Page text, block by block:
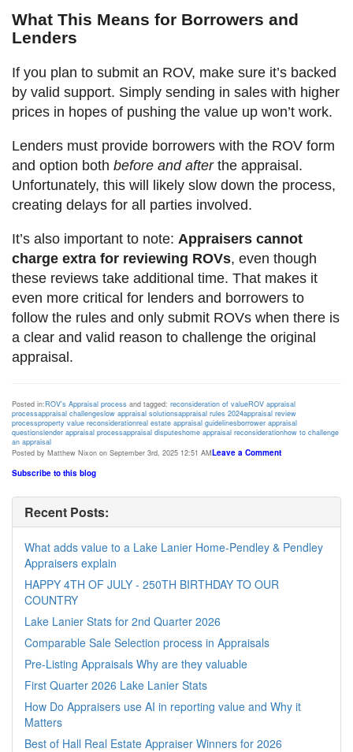
What This Means for Borrowers and
Lenders
If you plan to submit an ROV, make sure it’s backed
by valid support. Simply sending in sales with higher
prices in hopes of pushing the value up won’t work.
Lenders must provide borrowers with the ROV form
and option both before and afterthe appraisal.
Unfortunately, this will likely slow down the process,
creating delays for all parties involved.
It’s also important to note: Appraisers cannot
charge extra for reviewing ROVs, even though
these reviews take additional time. That makes it
even more critical for lenders and borrowers to
follow the rules and only submit ROVs when there is
a clear and valid reason to challenge the original
appraisal.
Posted in:ROV's Appraisal process and tagged: reconsideration of valueROV appraisal
processappraisal challengeslow appraisal solutionsappraisal rules 2024appraisal review
processproperty value reconsiderationreal estate appraisal guidelinesborrower appraisal
questionslender appraisal processappraisal disputeshome appraisal reconsiderationhow to challenge
an appraisal
Posted by Matthew Nixon on September 3rd, 2025 12:51 AMLeave a Comment
Subscribe to this blog
Recent Posts:
What adds value to a Lake Lanier Home-Pendley & Pendley
Appraisers explain
HAPPY 4TH OF JULY - 250TH BIRTHDAY TO OUR
COUNTRY
Lake Lanier Stats for 2nd Quarter 2026
Comparable Sale Selection process in Appraisals
Pre-Listing Appraisals Why are they valuable
First Quarter 2026 Lake Lanier Stats
How Do Appraisers use AI in reporting value and Why it
Matters
Best of Hall Real Estate Appraiser Winners for 2026